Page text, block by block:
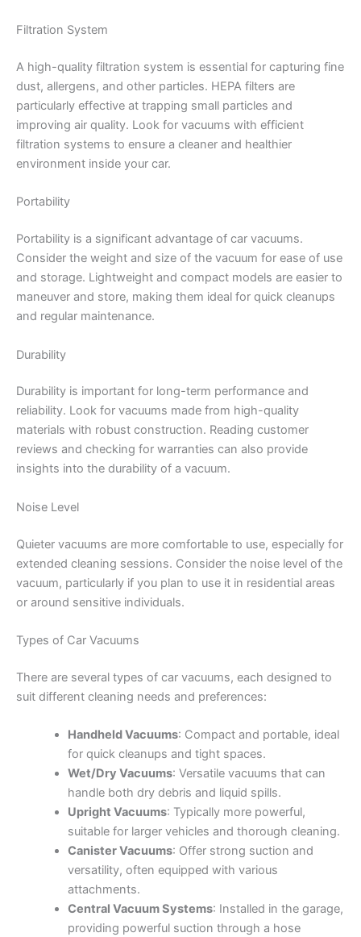
Filtration System
A high-quality filtration system is essential for capturing fine
dust, allergens, and other particles. HEPA filters are
particularly effective at trapping small particles and
improving air quality. Look for vacuums with efficient
filtration systems to ensure a cleaner and healthier
environment inside your car.
Portability
Portability is a significant advantage of car vacuums.
Consider the weight and size of the vacuum for ease of use
and storage. Lightweight and compact models are easier to
maneuver and store, making them ideal for quick cleanups
and regular maintenance.
Durability
Durability is important for long-term performance and
reliability. Look for vacuums made from high-quality
materials with robust construction. Reading customer
reviews and checking for warranties can also provide
insights into the durability of a vacuum.
Noise Level
Quieter vacuums are more comfortable to use, especially for
extended cleaning sessions. Consider the noise level of the
vacuum, particularly if you plan to use it in residential areas
or around sensitive individuals.
Types of Car Vacuums
There are several types of car vacuums, each designed to
suit different cleaning needs and preferences:
Handheld Vacuums: Compact and portable, ideal
for quick cleanups and tight spaces.
Wet/Dry Vacuums: Versatile vacuums that can
handle both dry debris and liquid spills.
Upright Vacuums: Typically more powerful,
suitable for larger vehicles and thorough cleaning.
Canister Vacuums: Offer strong suction and
versatility, often equipped with various
attachments.
Central Vacuum Systems: Installed in the garage,
providing powerful suction through a hose